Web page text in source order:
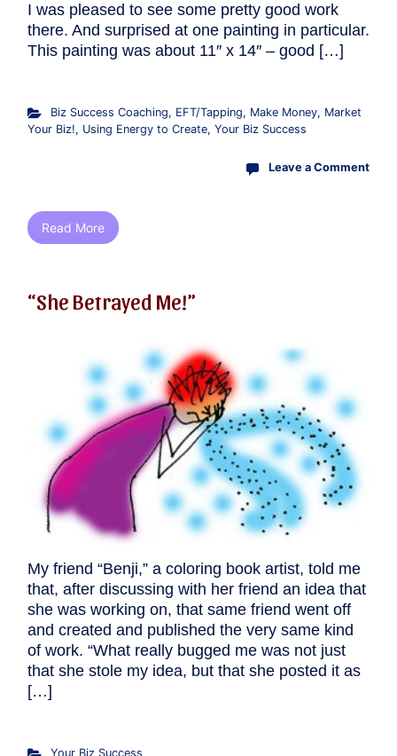
I was pleased to see some pretty good work
there. And surprised at one painting in particular.
This painting was about 11″ x 14″ – good […]
Biz Success Coaching, EFT/Tapping, Make Money, Market
Your Biz!, Using Energy to Create, Your Biz Success
Leave a Comment
Read More
“She Betrayed Me!”
My friend “Benji,” a coloring book artist, told me
that, after discussing with her friend an idea that
she was working on, that same friend went off
and created and published the very same kind
of work. “What really bugged me was not just
that she stole my idea, but that she posted it as
[…]
Your Biz Success